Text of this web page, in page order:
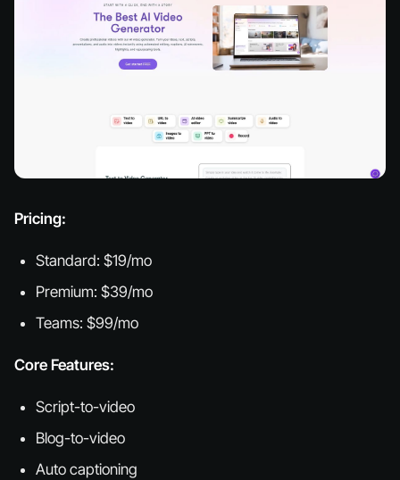
Pricing:
Standard: $19/mo
Premium: $39/mo
Teams: $99/mo
Core Features:
Script-to-video
Blog-to-video
Auto captioning